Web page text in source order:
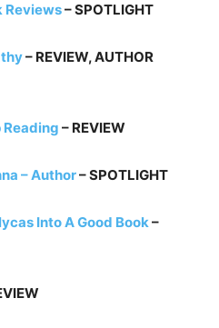
Reviews– SPOTLIGHT
– REVIEW, AUTHOR
Reading – REVIEW
– Author– SPOTLIGHT
Into A Good Book–